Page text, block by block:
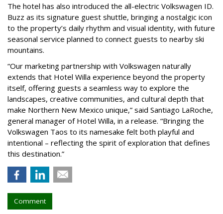
The hotel has also introduced the all-electric Volkswagen ID.
Buzz as its signature guest shuttle, bringing a nostalgic icon
to the property’s daily rhythm and visual identity, with future
seasonal service planned to connect guests to nearby ski
mountains.
“Our marketing partnership with Volkswagen naturally
extends that Hotel Willa experience beyond the property
itself, offering guests a seamless way to explore the
landscapes, creative communities, and cultural depth that
make Northern New Mexico unique,” said Santiago LaRoche,
general manager of Hotel Willa, in a release. “Bringing the
Volkswagen Taos to its namesake felt both playful and
intentional – reflecting the spirit of exploration that defines
this destination.”
Comment